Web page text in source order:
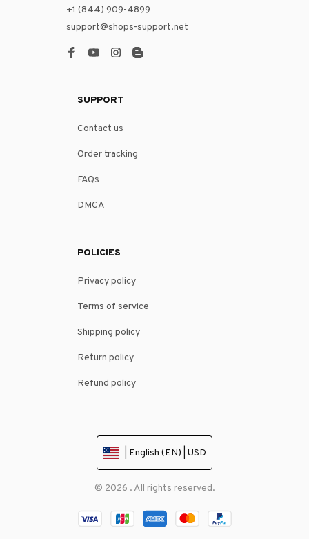
+1 (844) 909-4899
support@shops-support.net
SUPPORT
Contact us
Order tracking
FAQs
DMCA
POLICIES
Privacy policy
Terms of service
Shipping policy
Return policy
Refund policy
| English (EN) | USD
© 2026 . All rights reserved.